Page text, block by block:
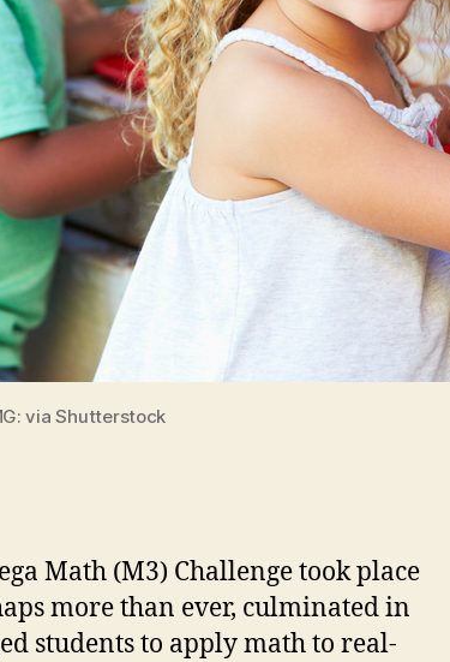
via Shutterstock
Math (M3) Challenge took place
more than ever, culminated in
students to apply math to real-